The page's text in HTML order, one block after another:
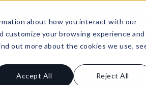
about how you interact with our
customize your browsing experience and
out more about the cookies we use,
Accept All Reject All
Support